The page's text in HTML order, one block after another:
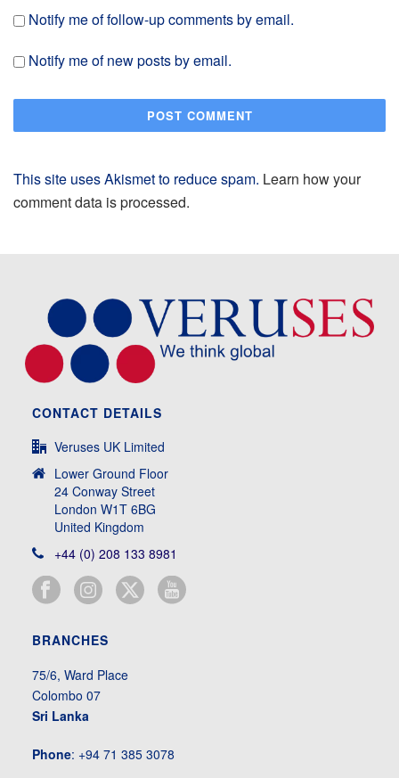
Notify me of follow-up comments by email.
Notify me of new posts by email.
This site uses Akismet to reduce spam. Learn how your
comment data is processed.
CONTACT DETAILS
Veruses UK Limited
Lower Ground Floor
24 Conway Street
London W1T 6BG
United Kingdom
+44 (0) 208 133 8981
BRANCHES
75/6, Ward Place
Colombo 07
Sri Lanka
Phone: +94 71 385 3078